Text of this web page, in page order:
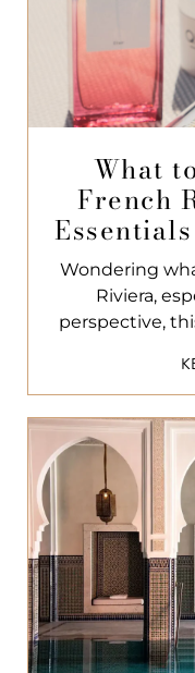
What
French
Wondering
Riviera,
perspective,